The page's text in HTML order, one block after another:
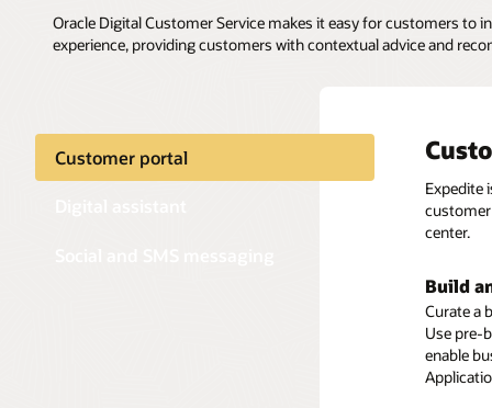
Oracle Digital Customer Service makes it easy for customers to
experience, providing customers with contextual advice and
Customer portal
Expedite
center.
Build
Curate a
Use pre-
enable
Oracle
offers
Self-
Deliver a
efficient
Text-
Enable
media
Ensure a
and